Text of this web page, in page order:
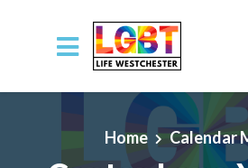
Skip to main content
Home Calendar